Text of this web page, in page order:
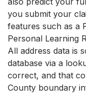
you submit your
features such as a
Personal Learning
All address data is
database via a
correct, and that
County boundary